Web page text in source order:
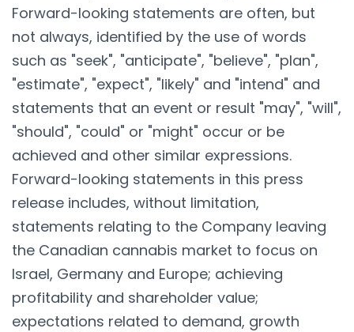
Forward-looking statements are often, but
not always, identified by the use of words
such as "seek", "anticipate", "believe", "plan",
"estimate", "expect", "likely" and "intend" and
statements that an event or result "may", "will",
"should", "could" or "might" occur or be
achieved and other similar expressions.
Forward-looking statements in this press
release includes, without limitation,
statements relating to the Company leaving
the Canadian cannabis market to focus on
Israel, Germany and Europe; achieving
profitability and shareholder value;
expectations related to demand, growth